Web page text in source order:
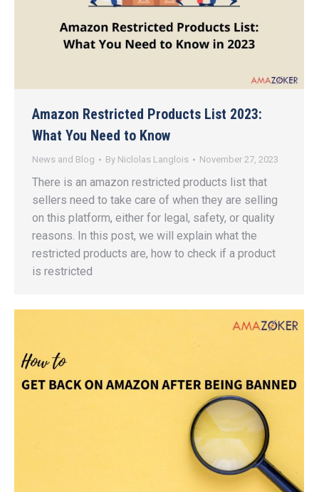
Amazon Restricted Products List 2023:
What You Need to Know
News and Blog By Niclolas Langlois November 27, 2023
There is an amazon restricted products list that
sellers need to take care of when they are selling
on this platform, either for legal, safety, or quality
reasons. In this post, we will explain what the
restricted products are, how to check if a product
is restricted